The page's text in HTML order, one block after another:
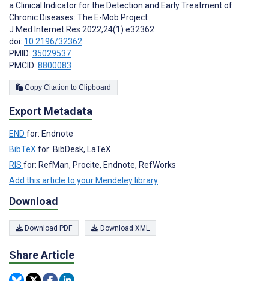
a Clinical Indicator for the Detection and Early Treatment of
Chronic Diseases: The E-Mob Project
J Med Internet Res 2022;24(1):e32362
doi: 10.2196/32362
PMID: 35029537
PMCID: 8800083
Copy Citation to Clipboard
Export Metadata
END for: Endnote
BibTeXfor: BibDesk, LaTeX
RIS for: RefMan, Procite, Endnote, RefWorks
Add this article to your Mendeley library
Download
Download PDF Download XML
Share Article